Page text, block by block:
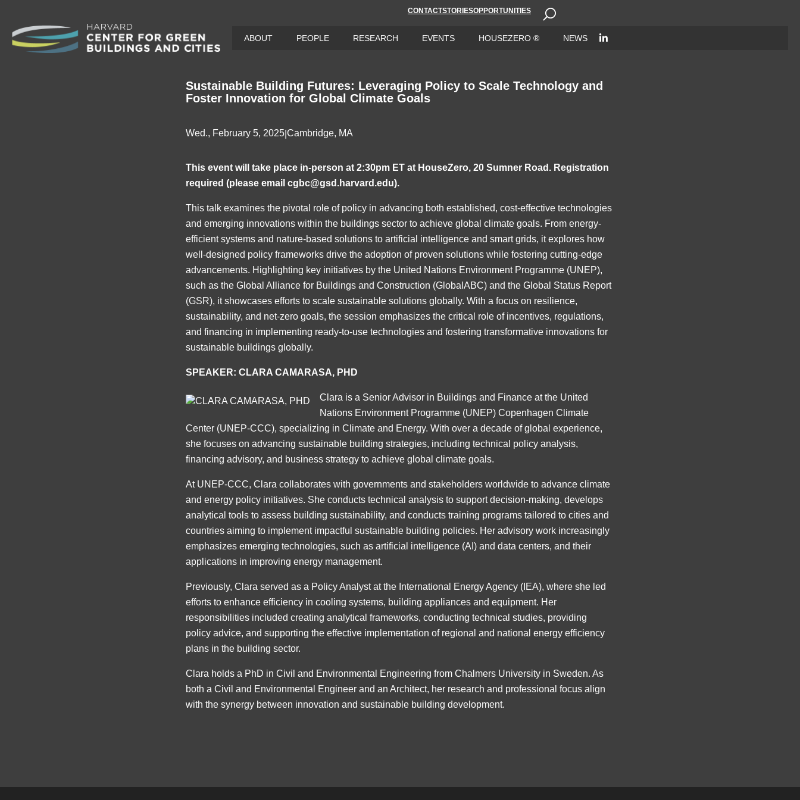
CONTACTSTORIESOPPORTUNITIES
Skip
ABOUT PEOPLE RESEARCH EVENTS HOUSEZERO ® NEWS
Sustainable Building Futures: Leveraging Policy to Scale Technology and
Foster Innovation for Global Climate Goals
Wed., February 5, 2025 |Cambridge, MA
This event will take place in-person at 2:30pm ET at HouseZero, 20 Sumner Road. Registration
required (please emailcgbc@gsd.harvard.edu).
This talk examines the pivotal role of policy in advancing both established, cost-effective technologies
and emerging innovations within the buildings sector to achieve global climate goals. From energy-
efficient systems and nature-based solutions to artificial intelligence and smart grids, it explores how
well-designed policy frameworks drive the adoption of proven solutions while fostering cutting-edge
advancements. Highlighting key initiatives by the United Nations Environment Programme (UNEP),
such as the Global Alliance for Buildings and Construction (GlobalABC) and the Global Status Report
(GSR), it showcases efforts to scale sustainable solutions globally. With a focus on resilience,
sustainability, and net-zero goals, the session emphasizes the critical role of incentives, regulations,
and financing in implementing ready-to-use technologies and fostering transformative innovations for
sustainable buildings globally.
SPEAKER: CLARA CAMARASA, PHD
Clara is a Senior Advisor in Buildings and Finance at the United
Nations Environment Programme (UNEP) Copenhagen Climate
Center (UNEP-CCC), specializing in Climate and Energy. With over a decade of global experience,
she focuses on advancing sustainable building strategies, including technical policy analysis,
financing advisory, and business strategy to achieve global climate goals.
At UNEP-CCC, Clara collaborates with governments and stakeholders worldwide to advance climate
and energy policy initiatives. She conducts technical analysis to support decision-making, develops
analytical tools to assess building sustainability, and conducts training programs tailored to cities and
countries aiming to implement impactful sustainable building policies. Her advisory work increasingly
emphasizes emerging technologies, such as artificial intelligence (AI) and data centers, and their
applications in improving energy management.
Previously, Clara served as a Policy Analyst at the International Energy Agency (IEA), where she led
efforts to enhance efficiency in cooling systems, building appliances and equipment. Her
responsibilities included creating analytical frameworks, conducting technical studies, providing
policy advice, and supporting the effective implementation of regional and national energy efficiency
plans in the building sector.
Clara holds a PhD in Civil and Environmental Engineering from Chalmers University in Sweden. As
both a Civil and Environmental Engineer and an Architect, her research and professional focus align
with the synergy between innovation and sustainable building development.